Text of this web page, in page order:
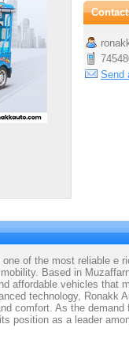
Send
of the most reliable e
Based in
affordable vehicles that
technology, Ronakk
comfort. As the
position as a leader